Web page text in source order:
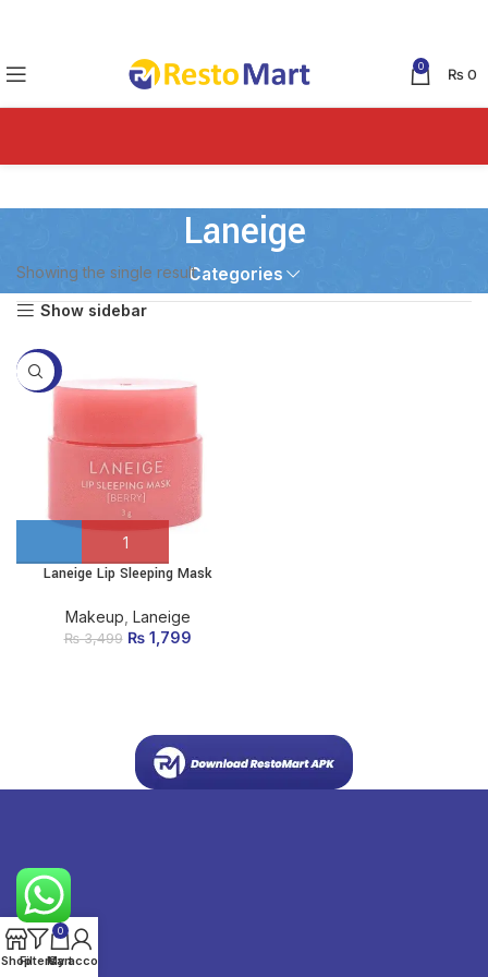
0 ₨0
Laneige
Categories
Showing the single result
Show sidebar
-49%
Laneige Lip Sleeping Mask
Makeup Laneige
₨3,499
Original price
₨1,799
ShopFilters
0
Cart
My account